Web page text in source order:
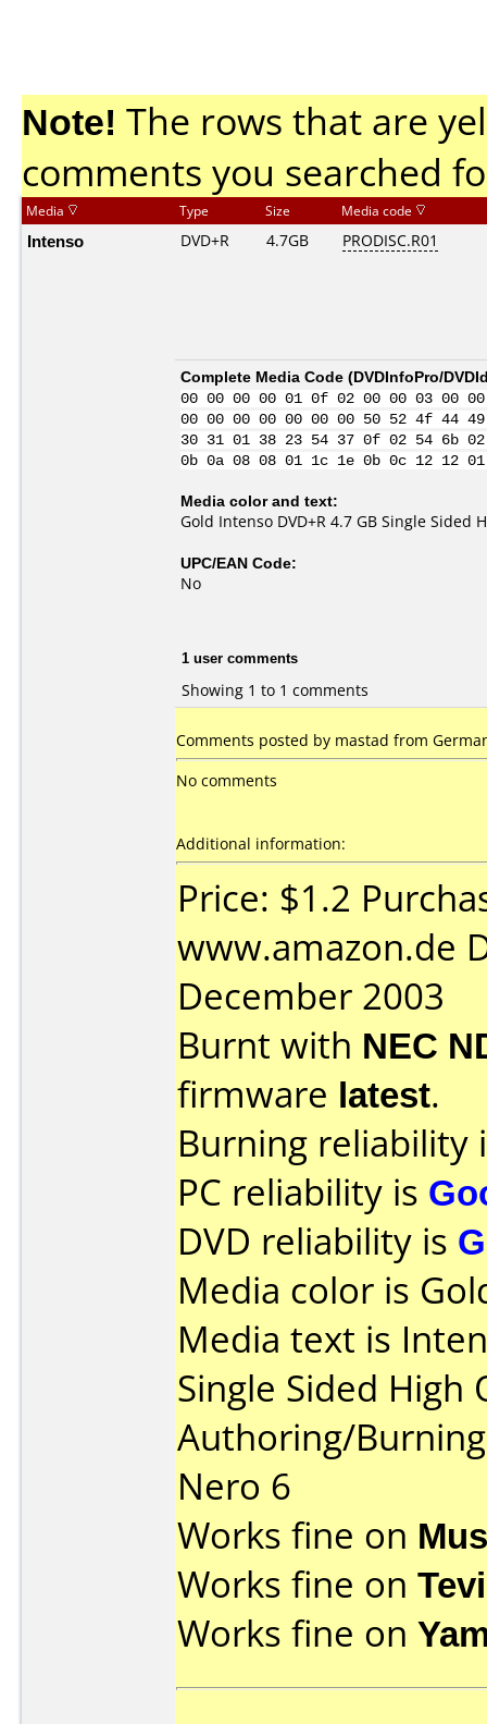
Note! The rows that are
comments you searched
Media Type Size Media code
Intenso DVD+R 4.7GB PRODISC.R01
Complete Media Code (DVDInfoPro/
00 00 00 00 01 0f 02 00 00 03
00 00 00 00 00 00 00 50 52 4f 44
30 31 01 38 23 54 37 0f 02 54 6b
0b 0a 08 08 01 1c 1e 0b 0c 12
Media color and text:
Gold Intenso DVD+R 4.7 GB Single Sided
UPC/EAN Code:
No
1 user comments
Showing 1 to 1 comments
Comments posted by mastad from
No comments
Additional information:
Price: $1.2
www.amazon.de
December 2003
Burnt with NEC
firmware latest.
Burning reliability
PC reliability is
DVD reliability is
Media color is
Media text is
Single Sided High
Authoring/
Nero 6
Works fine on
Works fine on
Works fine on